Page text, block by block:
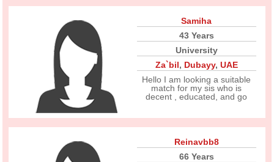
Samiha
43 Years
University
Za`bil, Dubayy, UAE
Hello I am looking a suitable
match for my sis who is
decent , educated, and go
Reinavbb8
66 Years